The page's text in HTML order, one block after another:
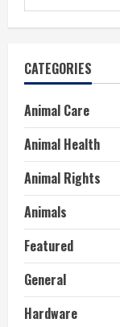
for:
CATEGORIES
Animal Care
Animal Health
Animal Rights
Animals
Featured
General
Hardware